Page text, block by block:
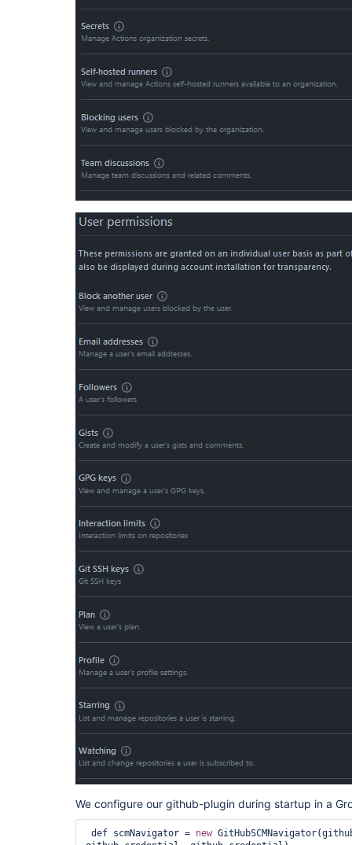
We configure our github-plugin during startup in a
def scmNavigator = new